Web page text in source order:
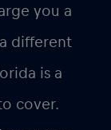
you a
different
is a
cover.